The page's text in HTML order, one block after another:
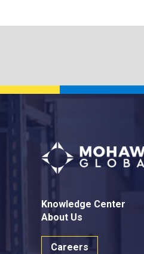
Knowledge Center
About Us
Careers